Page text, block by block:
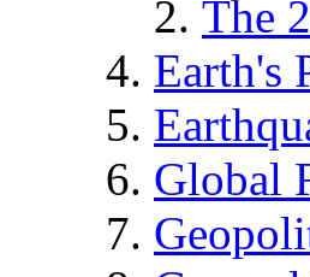
The
Earth's
Global